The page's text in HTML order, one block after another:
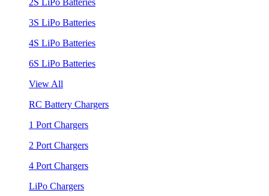
3S LiPo Batteries
4S LiPo Batteries
6S LiPo Batteries
View All
RC Battery Chargers
1 Port Chargers
2 Port Chargers
4 Port Chargers
LiPo Chargers